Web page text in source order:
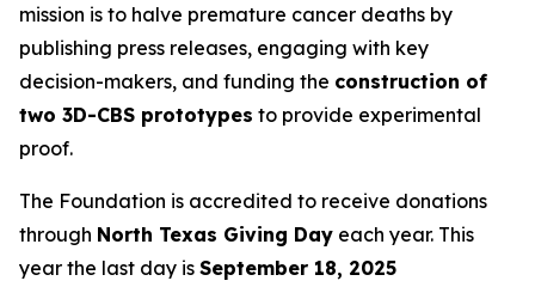
mission is to halve premature cancer deaths by
publishing press releases, engaging with key
decision-makers, and funding the construction of
two 3D-CBS prototypes to provide experimental
proof.
The Foundation is accredited to receive donations
through North Texas Giving Day each year. This
year the last day is September 18, 2025